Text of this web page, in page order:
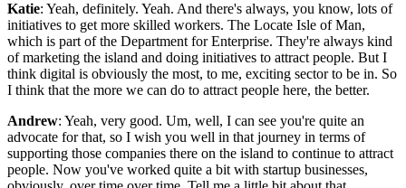
Katie: Yeah, definitely. Yeah. And there's always, you know, lots of
initiatives to get more skilled workers. The Locate Isle of Man,
which is part of the Department for Enterprise. They're always kind
of marketing the island and doing initiatives to attract people. But I
think digital is obviously the most, to me, exciting sector to be in. So
I think that the more we can do to attract people here, the better.
Andrew: Yeah, very good. Um, well, I can see you're quite an
advocate for that, so I wish you well in that journey in terms of
supporting those companies there on the island to continue to attract
people. Now you've worked quite a bit with startup businesses,